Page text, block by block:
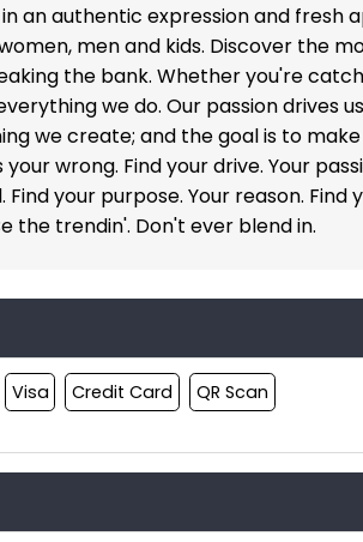
an authentic expression and
men and kids. Discover the
the bank. Whether you're
we do. Our passion drives
we create; and the goal is to
wrong. Find your drive. Your
your purpose. Your reason.
the trendin'. Don't ever blend in.
Visa Credit Card QR Scan